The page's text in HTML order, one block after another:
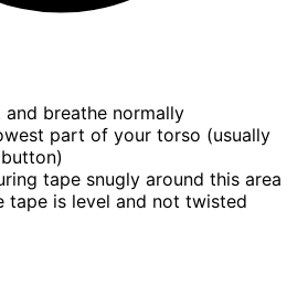
and breathe normally
part of your torso (usually
tape snugly around this area
tape is level and not twisted